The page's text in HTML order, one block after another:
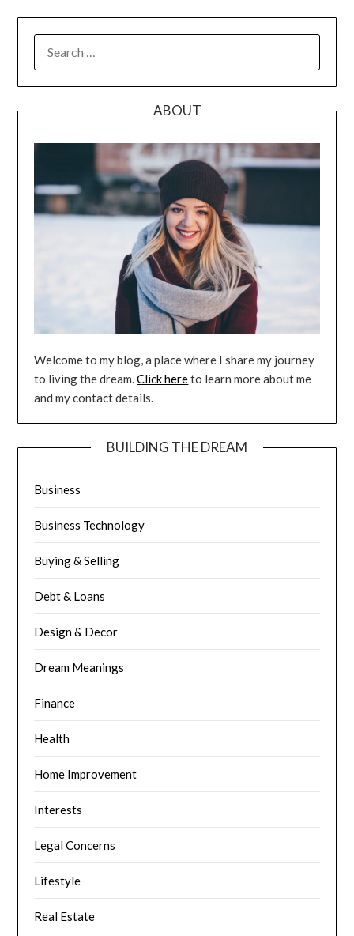
FOR:
ABOUT
Welcome to my blog, a place where I share my journey
to living the dream.Click hereto learn more about me
and my contact details.
BUILDING THE DREAM
Business
Business Technology
Buying & Selling
Debt & Loans
Design & Decor
Dream Meanings
Finance
Health
Home Improvement
Interests
Legal Concerns
Lifestyle
Real Estate